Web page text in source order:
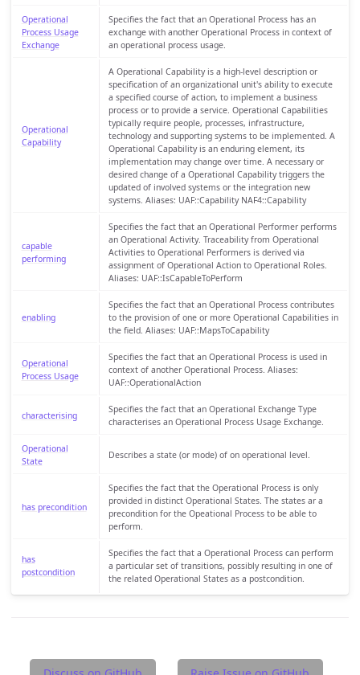
Operational
Process Usage
Exchange
Specifies the fact that an Operational Process has an
exchange with another Operational Process in context of
an operational process usage.
Operational
Capability
A Operational Capability is a high-level description or
specification of an organizational unit's ability to execute
a specified course of action, to implement a business
process or to provide a service. Operational Capabilities
typically require people, processes, infrastructure,
technology and supporting systems to be implemented. A
Operational Capability is an enduring element, its
implementation may change over time. A necessary or
desired change of a Operational Capability triggers the
updated of involved systems or the integration new
systems. Aliases: UAF::Capability NAF4::Capability
capable
performing
Specifies the fact that an Operational Performer performs
an Operational Activity. Traceability from Operational
Activities to Operational Performers is derived via
assignment of Operational Action to Operational Roles.
Aliases: UAF::IsCapableToPerform
enabling
Specifies the fact that an Operational Process contributes
to the provision of one or more Operational Capabilities in
the field. Aliases: UAF::MapsToCapability
Operational
Process Usage
Specifies the fact that an Operational Process is used in
context of another Operational Process. Aliases:
UAF::OperationalAction
characterising
Specifies the fact that an Operational Exchange Type
characterises an Operational Process Usage Exchange.
Operational
State
Describes a state (or mode) of on operational level.
has precondition
Specifies the fact that the Operational Process is only
provided in distinct Operational States. The states ar a
precondition for the Opeational Process to be able to
perform.
has
postcondition
Specifies the fact that a Operational Process can perform
a particular set of transitions, possibly resulting in one of
the related Operational States as a postcondition.